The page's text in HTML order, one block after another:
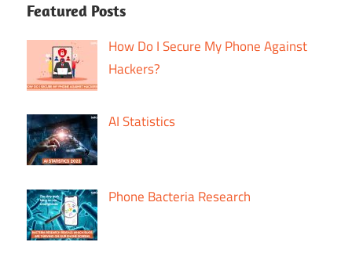
Featured Posts
How Do I Secure My Phone Against
Hackers?
AI Statistics
Phone Bacteria Research